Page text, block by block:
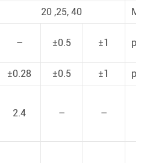
20 ,25, 40
– ±0.5 ±1
±0.28 ±0.5 ±1
2.4 – –